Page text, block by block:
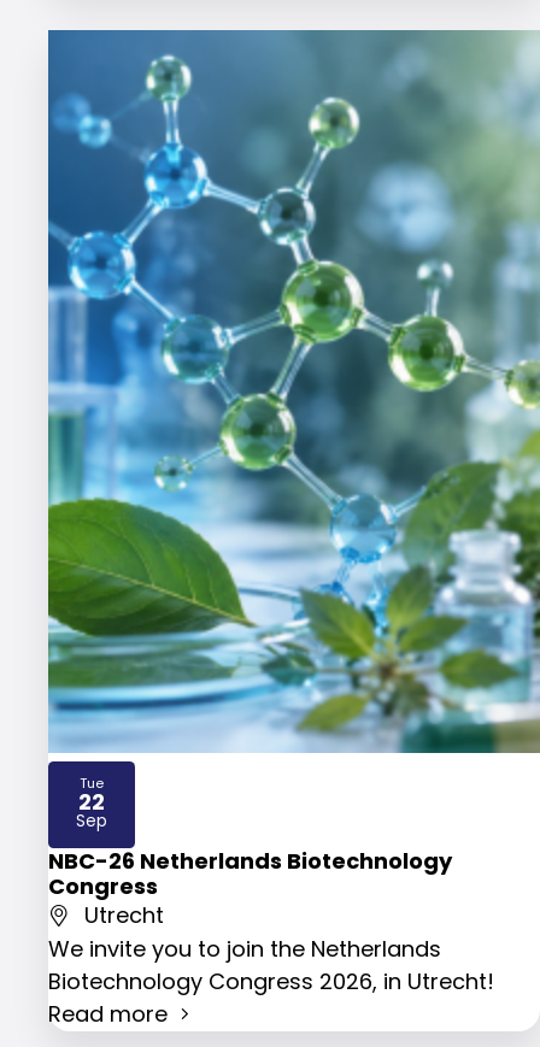
NBC-26 Netherlands Biotechnology
Congress
Utrecht
We invite you to join the Netherlands
Biotechnology Congress 2026, in Utrecht!
Read more
Tue
22
Sep
2026